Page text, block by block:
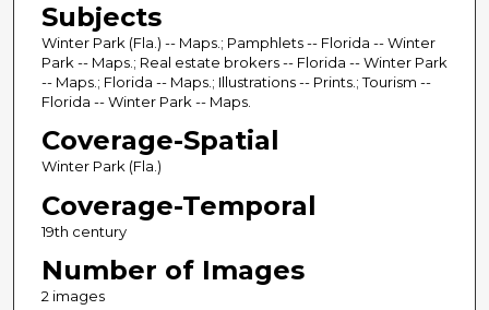
Subjects
Winter Park (Fla.) -- Maps.; Pamphlets -- Florida -- Winter
Park -- Maps.; Real estate brokers -- Florida -- Winter Park
-- Maps.; Florida -- Maps.; Illustrations -- Prints.; Tourism --
Florida -- Winter Park -- Maps.
Coverage-Spatial
Winter Park (Fla.)
Coverage-Temporal
19th century
Number of Images
2 images